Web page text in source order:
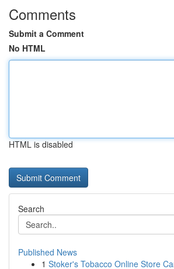
Comments
Submit a Comment
No HTML
HTML is disabled
Search
Published News
1 Stoker's Tobacco Online Store